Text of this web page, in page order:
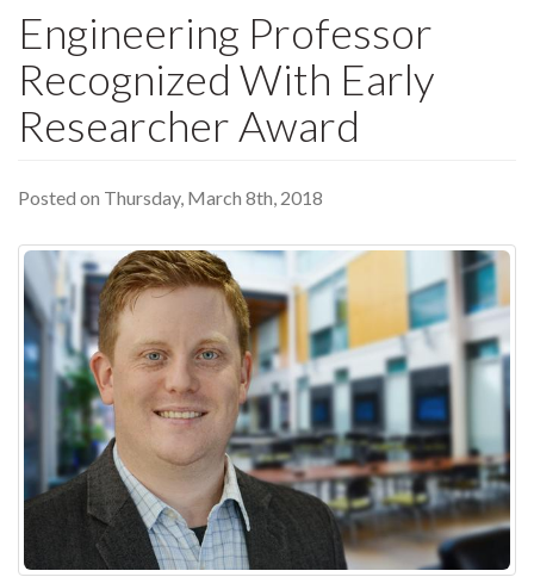
Engineering Professor
Recognized With Early
Researcher Award
Posted on Thursday, March 8th, 2018